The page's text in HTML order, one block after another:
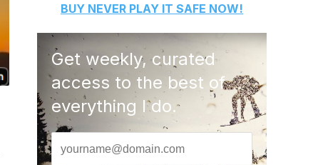
BUY NEVER PLAY IT SAFE NOW!
Get weekly, curated
access to the best of
everything I do.